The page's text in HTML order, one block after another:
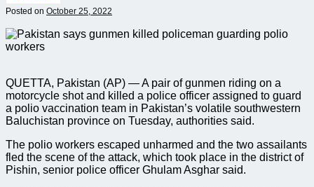
Posted on October 25, 2022
QUETTA, Pakistan (AP) — A pair of gunmen riding on a
motorcycle shot and killed a police officer assigned to guard
a polio vaccination team in Pakistan’s volatile southwestern
Baluchistan province on Tuesday, authorities said.
The polio workers escaped unharmed and the two assailants
fled the scene of the attack, which took place in the district of
Pishin, senior police officer Ghulam Asghar said.